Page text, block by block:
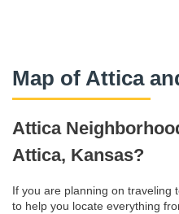
Map of Attica
Attica
Attica, Kansas?
If you are planning on traveling
to help you locate everything